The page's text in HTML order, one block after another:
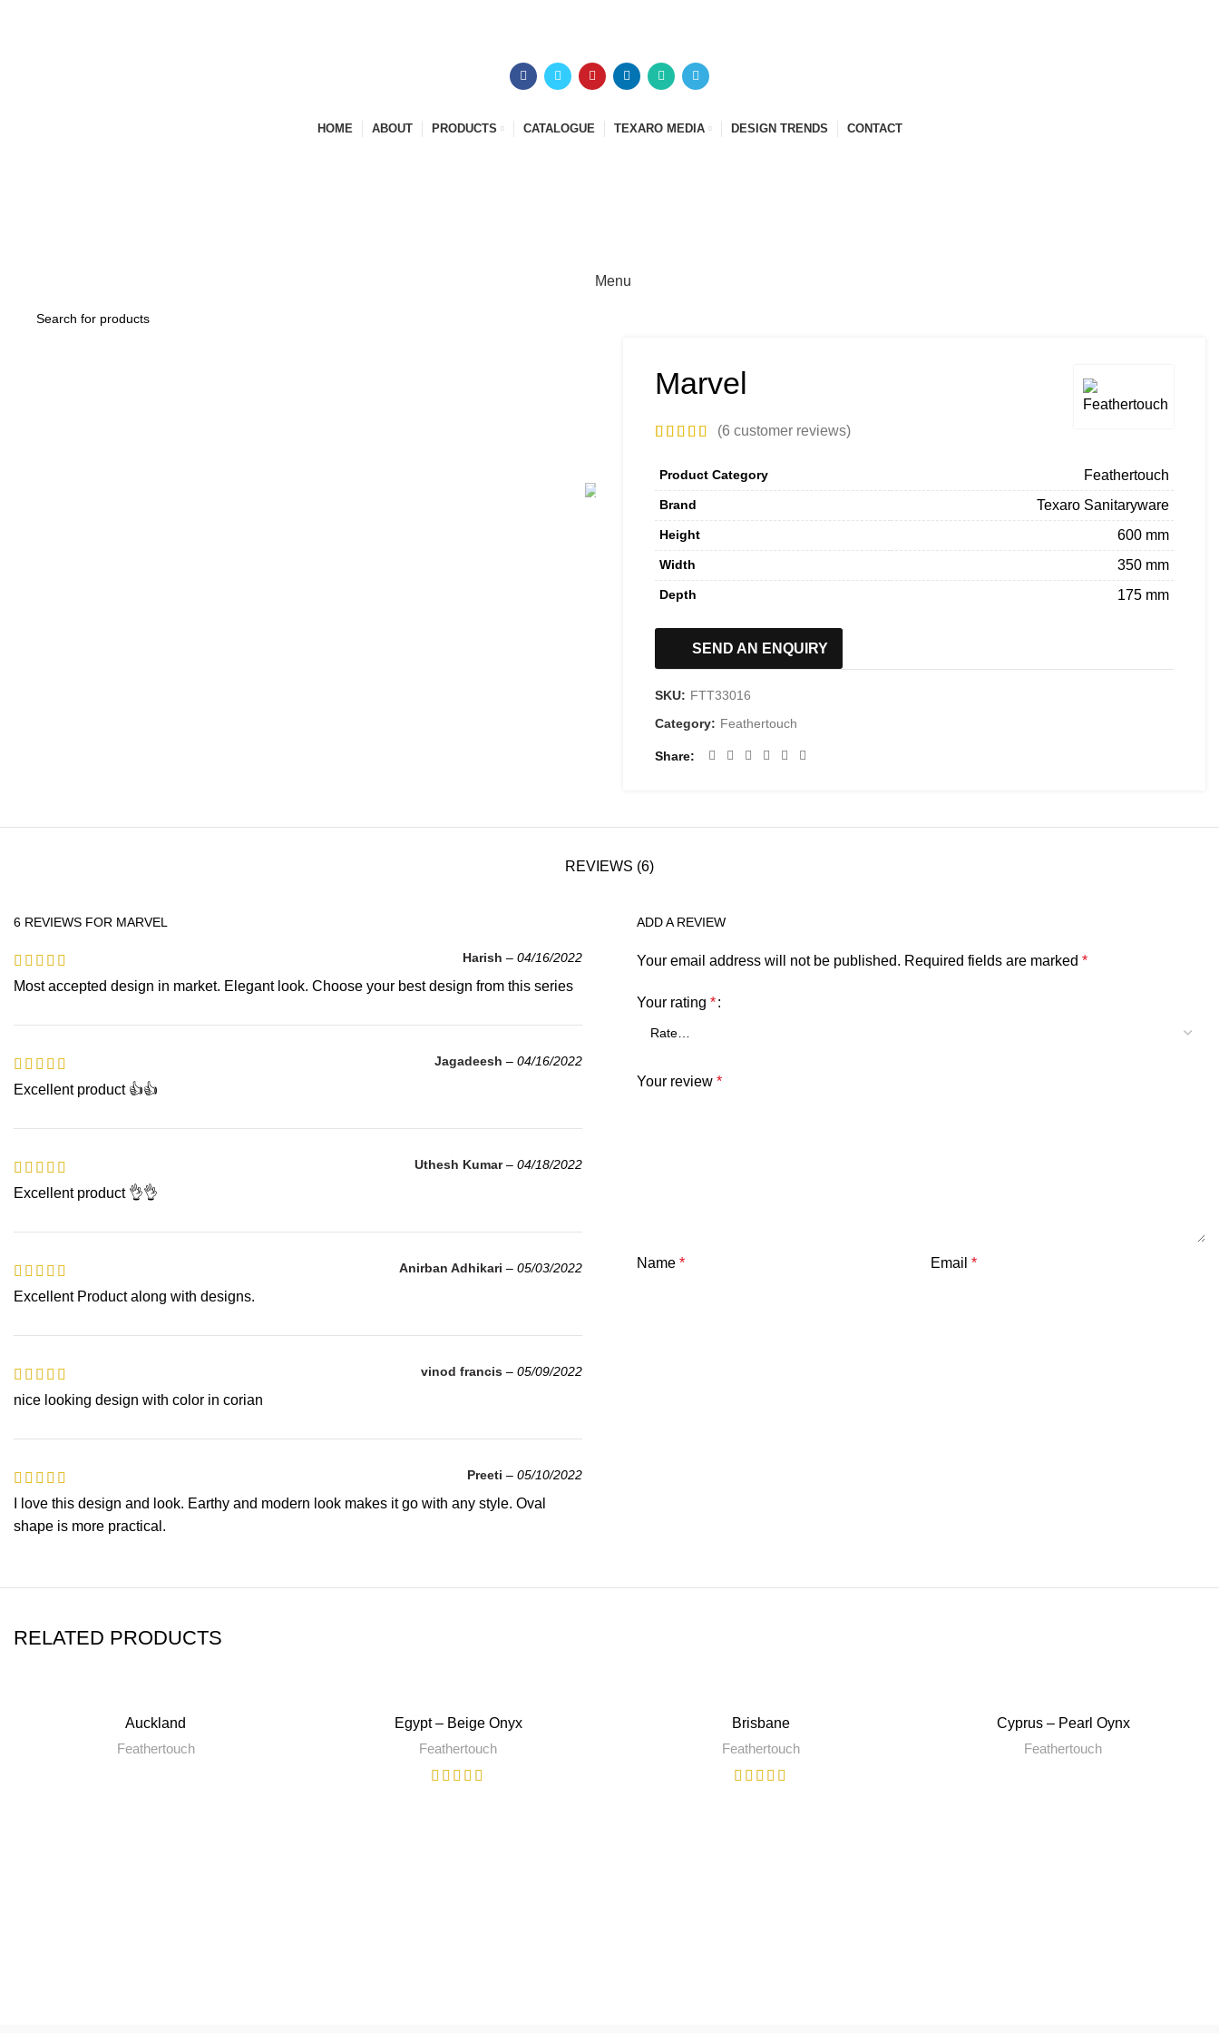
HOME ABOUT PRODUCTS CATALOGUE TEXARO MEDIA DESIGN TRENDS CONTACT
Menu
Marvel
(6 customer reviews)
Product Category Feathertouch
Brand Texaro Sanitaryware
Height 600 mm
Width 350 mm
Depth 175 mm
SEND AN ENQUIRY
SKU: FTT33016
Category: Feathertouch
Share
REVIEWS (6)
6 REVIEWS FOR MARVEL
Harish – 04/16/2022
Most accepted design in market. Elegant look. Choose your best design from this series
Jagadeesh – 04/16/2022
Excellent product 👍👍
Uthesh Kumar– 04/18/2022
Excellent product 👌👌
Anirban Adhikari – 05/03/2022
Excellent Product along with designs.
vinod francis – 05/09/2022
nice looking design with color in corian
Preeti – 05/10/2022
I love this design and look. Earthy and modern look makes it go with any style. Oval
shape is more practical.
ADD A REVIEW
Your email address will not be published. Required fields are marked *
Your rating *
Your review *
Name * Email *
RELATED PRODUCTS
Auckland
Feathertouch
Egypt – Beige Onyx
Feathertouch
Brisbane
Feathertouch
Cyprus – Pearl Oynx
Feathertouch